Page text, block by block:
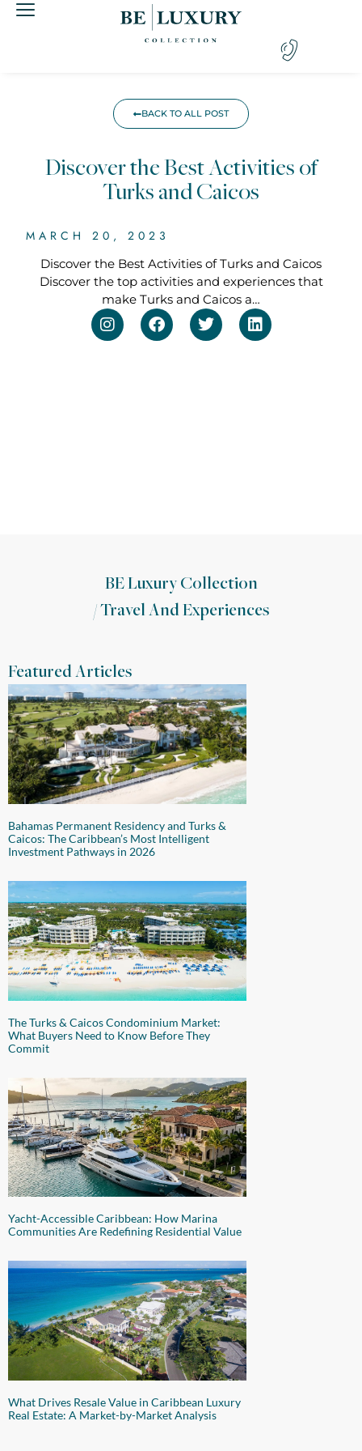
BACK TO ALL POST
Discover the Best Activities of
Turks and Caicos
MARCH 20, 2023
Discover the Best Activities of Turks and Caicos
Discover the top activities and experiences that
make Turks and Caicos a…
BE Luxury Collection
/Travel And Experiences
Featured Articles
Bahamas Permanent Residency and Turks &
Caicos: The Caribbean’s Most Intelligent
Investment Pathways in 2026
The Turks & Caicos Condominium Market:
What Buyers Need to Know Before They
Commit
Yacht-Accessible Caribbean: How Marina
Communities Are Redefining Residential Value
What Drives Resale Value in Caribbean Luxury
Real Estate: A Market-by-Market Analysis